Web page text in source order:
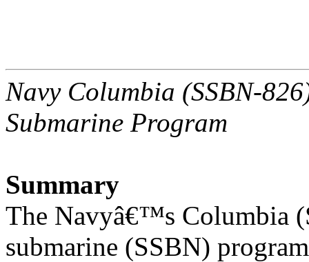
Navy Columbia (SSBN-
Submarine Program
Summary
The Navyâ€™s Columbia
submarine (SSBN)